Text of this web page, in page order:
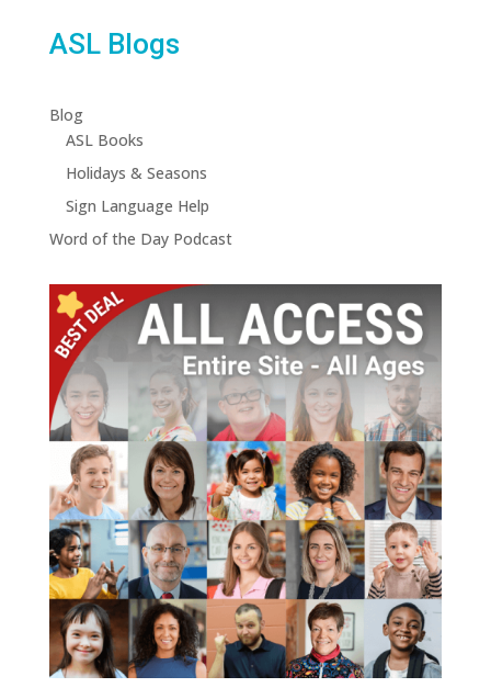
ASL Blogs
Blog
ASL Books
Holidays & Seasons
Sign Language Help
Word of the Day Podcast